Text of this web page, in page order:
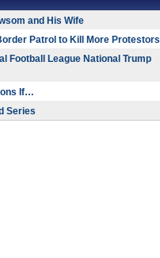
and His Wife
Patrol to Kill More Protestors
Football League National Trump
If…
Series